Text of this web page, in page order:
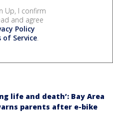
Up, I confirm
and agree
Policy
of Service.
life and death’: Bay Area
parents after e-bike